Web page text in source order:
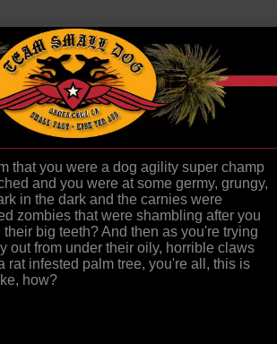
that you were a dog agility super champ
and you were at some germy, grungy,
in the dark and the carnies were
zombies that were shambling after you
big teeth? And then as you're trying
out from under their oily, horrible claws
rat infested palm tree, you're all, this is
how?